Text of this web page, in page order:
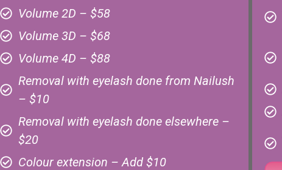
Volume 2D – $58
Volume 3D – $68
Volume 4D – $88
Removal with eyelash done from Nailush
– $10
Removal with eyelash done elsewhere –
$20
Colour extension – Add $10